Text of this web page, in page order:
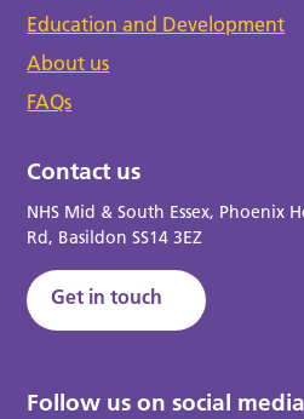
Education and Development
About us
FAQs
Contact us
NHS Mid & South Essex, Phoenix
Rd, Basildon SS14 3EZ
Get in touch
Follow us on social media